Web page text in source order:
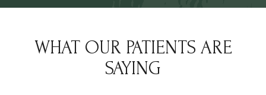
WHAT OUR PATIENTS ARE
SAYING